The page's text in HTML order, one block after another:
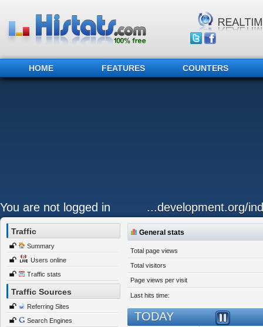
HOME FEATURES COUNTERS
You are not logged in ...development.org/
Traffic
Summary
Users online
Traffic stats
Traffic Sources
Referring Sites
Search Engines
General stats
Total page views
Total visitors
Page views per visit
Last hits time:
TODAY